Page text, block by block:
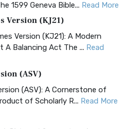
1599 Geneva Bible... Read More
Version (KJ21)
Version (KJ21): A Modern
A Balancing Act The ... Read
(ASV)
(ASV): A Cornerstone of
of Scholarly R... Read More